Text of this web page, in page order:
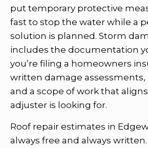
put temporary protective
fast to stop the water while a
solution is planned. Storm
includes the documentation
you’re filing a homeowners
written damage assessments,
and a scope of work that
adjuster is looking for.
Roof repair estimates in
always free and always